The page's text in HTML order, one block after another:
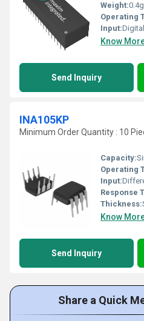
Weight:
Operating
Input:Digital
Know
Send Inquiry
INA105KP
Minimum Order Quantity : 10
Capacity:
Operating
Input:
Response
Thickness:
Know
Send Inquiry
Share a Quick